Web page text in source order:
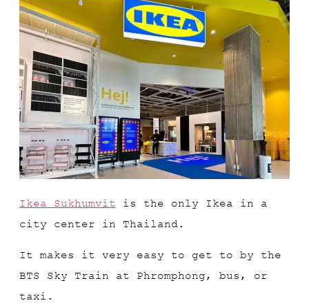
Ikea Sukhumvit is the only Ikea in a
city center in Thailand.
It makes it very easy to get to by the
BTS Sky Train at Phromphong, bus, or
taxi.